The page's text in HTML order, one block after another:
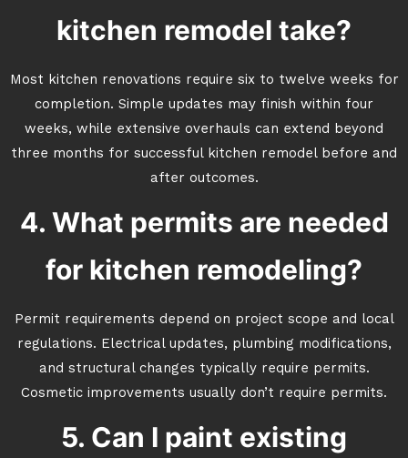
kitchen remodel take?
Most kitchen renovations require six to twelve weeks for
completion. Simple updates may finish within four
weeks, while extensive overhauls can extend beyond
three months for successful kitchen remodel before and
after outcomes.
4. What permits are needed
for kitchen remodeling?
Permit requirements depend on project scope and local
regulations. Electrical updates, plumbing modifications,
and structural changes typically require permits.
Cosmetic improvements usually don’t require permits.
5. Can I paint existing